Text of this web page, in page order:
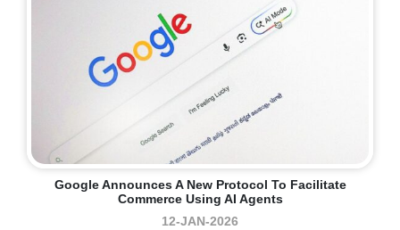
Google Announces A New Protocol To Facilitate
Commerce Using AI Agents
12-JAN-2026